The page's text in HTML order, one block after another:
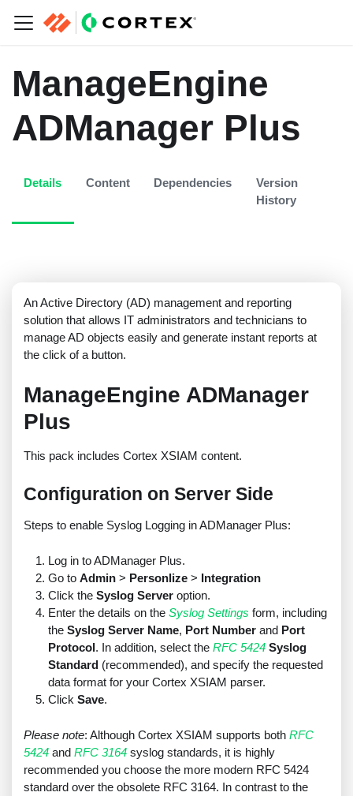
ManageEngine
ADManager Plus
Details Content Dependencies
Version
History
An Active Directory (AD) management and reporting
solution that allows IT administrators and technicians to
manage AD objects easily and generate instant reports at
the click of a button.
ManageEngine ADManager
Plus
This pack includes Cortex XSIAM content.
Configuration on Server Side
Steps to enable Syslog Logging in ADManager Plus:
Log in to ADManager Plus.
Go to Admin> Personlize> Integration
Click the Syslog Serveroption.
Enter the details on the Syslog Settings form, including
the Syslog Server Name, Port Numberand Port
Protocol. In addition, select the RFC 5424 Syslog
Standard(recommended), and specify the requested
data format for your Cortex XSIAM parser.
Click Save.
Please note: Although Cortex XSIAM supports bothRFC
5424 andRFC 3164 syslog standards, it is highly
recommended you choose the more modern RFC 5424
standard over the obsolete RFC 3164. In contrast to the